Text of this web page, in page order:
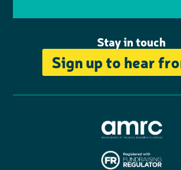
Stay in touch
Sign up to hear